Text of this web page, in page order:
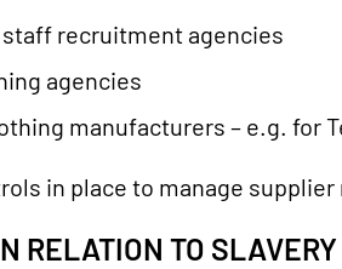
recruitment agencies
agencies
manufacturers – e.g. for
in place to manage
RELATION TO